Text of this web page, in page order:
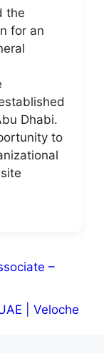
the
for an
Dhabi.
to
–
| Veloche